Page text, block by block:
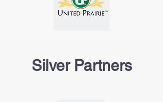
Silver Partners